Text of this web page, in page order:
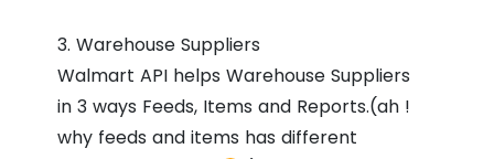
3. Warehouse Suppliers
Walmart API helps Warehouse Suppliers
in 3 ways Feeds, Items and Reports.(ah !
why feeds and items has different